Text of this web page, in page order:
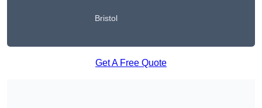
Bristol
Get A Free Quote